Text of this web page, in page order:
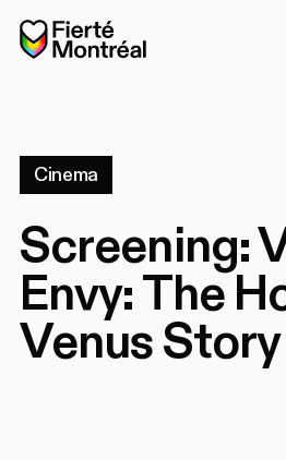
Skip to navigation
Skip to navigation
Skip to content
Home
Cinema
Screening:
Envy: The
Venus Story